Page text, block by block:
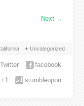
Next →
Uncategorized
facebook
Twitter
stumbleupon